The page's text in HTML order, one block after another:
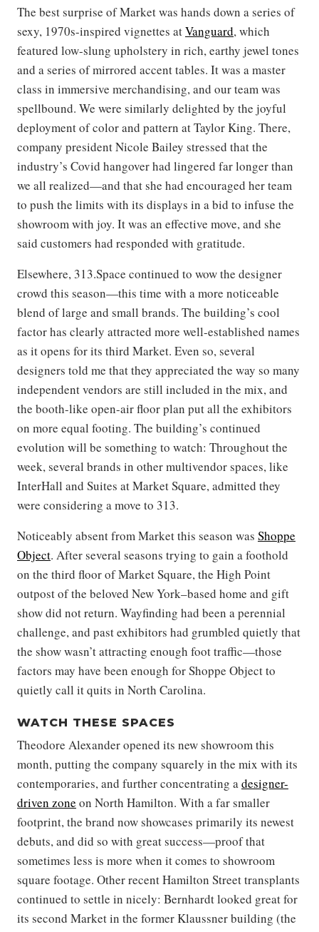
The best surprise of Market was hands down a series of
sexy, 1970s-inspired vignettes atVanguard, which
featured low-slung upholstery in rich, earthy jewel tones
and a series of mirrored accent tables. It was a master
class in immersive merchandising, and our team was
spellbound. We were similarly delighted by the joyful
deployment of color and pattern at Taylor King. There,
company president Nicole Bailey stressed that the
industry’s Covid hangover had lingered far longer than
we all realized—and that she had encouraged her team
to push the limits with its displays in a bid to infuse the
showroom with joy. It was an effective move, and she
said customers had responded with gratitude.
Elsewhere, 313.Space continued to wow the designer
crowd this season—this time with a more noticeable
blend of large and small brands. The building’s cool
factor has clearly attracted more well-established names
as it opens for its third Market. Even so, several
designers told me that they appreciated the way so many
independent vendors are still included in the mix, and
the booth-like open-air floor plan put all the exhibitors
on more equal footing. The building’s continued
evolution will be something to watch: Throughout the
week, several brands in other multivendor spaces, like
InterHall and Suites at Market Square, admitted they
were considering a move to 313.
Noticeably absent from Market this season was Shoppe
Object. After several seasons trying to gain a foothold
on the third floor of Market Square, the High Point
outpost of the beloved New York–based home and gift
show did not return. Wayfinding had been a perennial
challenge, and past exhibitors had grumbled quietly that
the show wasn’t attracting enough foot traffic—those
factors may have been enough for Shoppe Object to
quietly call it quits in North Carolina.
WATCH THESE SPACES
Theodore Alexander opened its new showroom this
month, putting the company squarely in the mix with its
contemporaries, and further concentrating adesigner-
driven zone on North Hamilton. With a far smaller
footprint, the brand now showcases primarily its newest
debuts, and did so with great success—proof that
sometimes less is more when it comes to showroom
square footage. Other recent Hamilton Street transplants
continued to settle in nicely: Bernhardt looked great for
its second Market in the former Klaussner building (the